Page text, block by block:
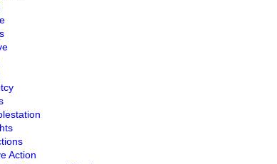
Action